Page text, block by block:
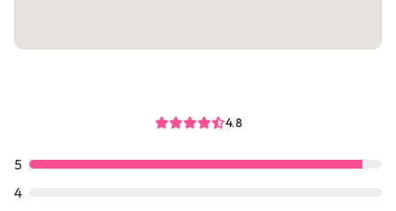
4.8
5
4